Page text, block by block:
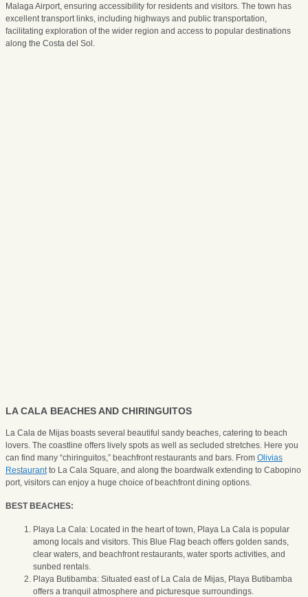
Malaga Airport, ensuring accessibility for residents and visitors. The town has
excellent transport links, including highways and public transportation,
facilitating exploration of the wider region and access to popular destinations
along the Costa del Sol.
LA CALA BEACHES AND CHIRINGUITOS
La Cala de Mijas boasts several beautiful sandy beaches, catering to beach
lovers. The coastline offers lively spots as well as secluded stretches. Here you
can find many “chiringuitos,” beachfront restaurants and bars. From Olivias
Restaurantto La Cala Square, and along the boardwalk extending to Cabopino
port, visitors can enjoy a huge choice of beachfront dining options.
BEST BEACHES:
Playa La Cala: Located in the heart of town, Playa La Cala is popular
among locals and visitors. This Blue Flag beach offers golden sands,
clear waters, and beachfront restaurants, water sports activities, and
sunbed rentals.
Playa Butibamba: Situated east of La Cala de Mijas, Playa Butibamba
offers a tranquil atmosphere and picturesque surroundings.